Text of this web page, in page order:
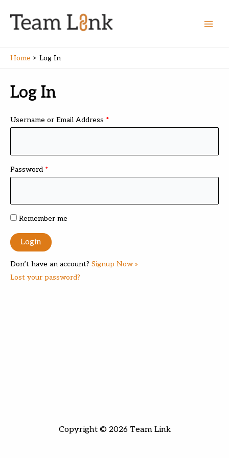
content
Home Log In
Log In
Username or Email Address *
Password *
Remember me
Don’t have an account? Signup Now »
Lost your password?
Copyright © 2026 Team Link